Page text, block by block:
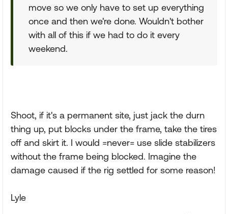
move so we only have to set up everything
once and then we're done. Wouldn't bother
with all of this if we had to do it every
weekend.
Shoot, if it's a permanent site, just jack the durn
thing up, put blocks under the frame, take the tires
off and skirt it. I would =never= use slide stabilizers
without the frame being blocked. Imagine the
damage caused if the rig settled for some reason!
Lyle